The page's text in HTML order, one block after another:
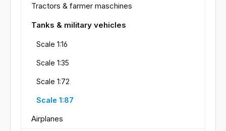
Tractors & farmer maschines
Tanks & military vehicles
Scale 1:16
Scale 1:35
Scale 1:72
Scale 1:87
Airplanes